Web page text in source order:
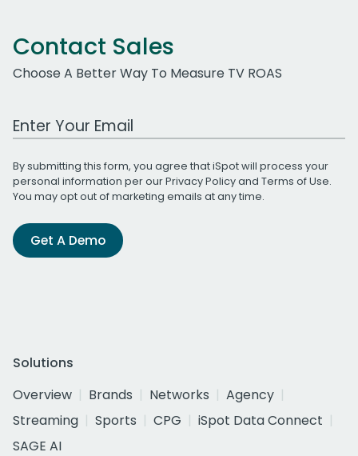
Contact Sales
Choose A Better Way To Measure TV ROAS
Work Email Address
By submitting this form, you agree that iSpot will process your
personal information per ourPrivacy Policyand Terms of Use.
You may opt out of marketing emails at any time.
Get A Demo
Solutions
Overview
Brands Networks
Agency
Streaming
Sports CPG
iSpot Data Connect
SAGE AI